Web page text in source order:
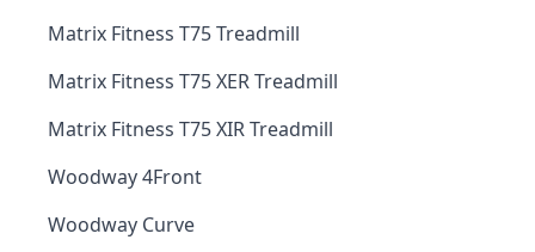
Matrix Fitness T75 Treadmill
Matrix Fitness T75 XER Treadmill
Matrix Fitness T75 XIR Treadmill
Woodway 4Front
Woodway Curve